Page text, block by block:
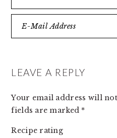
INTERACTIONS
LEAVE A REPLY
Your email address will
fields are marked *
Recipe rating